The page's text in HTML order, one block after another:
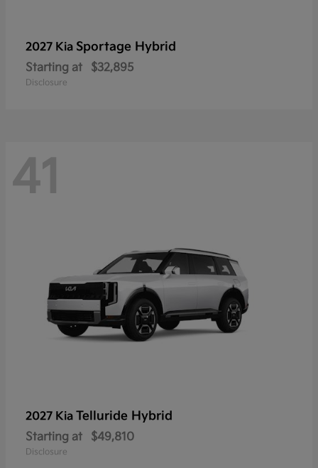
2027 Kia Sportage Hybrid
Starting at $32,895
Disclosure
41
2027 Kia Telluride Hybrid
Starting at $49,810
Disclosure